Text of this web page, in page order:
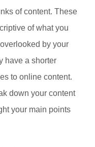
of content. These
of what you
by your
have a shorter
to online content.
down your content
your main points